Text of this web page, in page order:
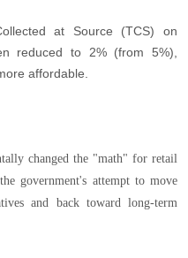
at Source (TCS) on
reduced to 2% (from 5%),
affordable.
changed the "math" for retail
government's attempt to move
and back toward long-term